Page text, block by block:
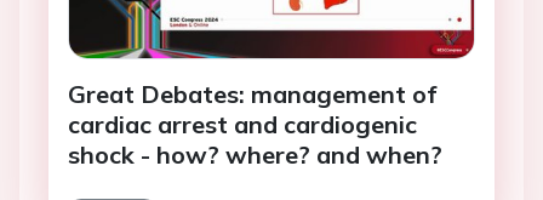
Great Debates: management of
cardiac arrest and cardiogenic
shock - how? where? and when?